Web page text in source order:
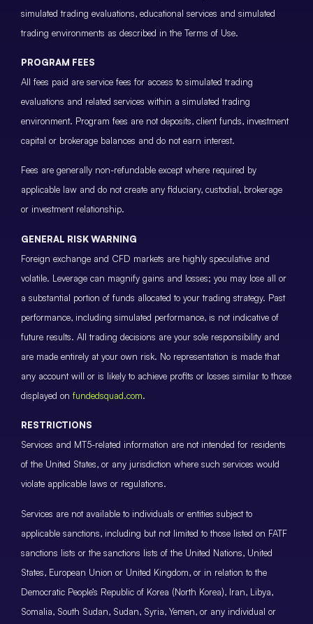
simulated trading evaluations, educational services and simulated
trading environments as described in the Terms of Use.
PROGRAM FEES
All fees paid are service fees for access to simulated trading
evaluations and related services within a simulated trading
environment. Program fees are not deposits, client funds, investment
capital or brokerage balances and do not earn interest.
Fees are generally non-refundable except where required by
applicable law and do not create any fiduciary, custodial, brokerage
or investment relationship.
GENERAL RISK WARNING
Foreign exchange and CFD markets are highly speculative and
volatile. Leverage can magnify gains and losses; you may lose all or
a substantial portion of funds allocated to your trading strategy. Past
performance, including simulated performance, is not indicative of
future results. All trading decisions are your sole responsibility and
are made entirely at your own risk. No representation is made that
any account will or is likely to achieve profits or losses similar to those
displayed on fundedsquad.com.
RESTRICTIONS
Services and MT5-related information are not intended for residents
of the United States, or any jurisdiction where such services would
violate applicable laws or regulations.
Services are not available to individuals or entities subject to
applicable sanctions, including but not limited to those listed on FATF
sanctions lists or the sanctions lists of the United Nations, United
States, European Union or United Kingdom, or in relation to the
Democratic People’s Republic of Korea (North Korea), Iran, Libya,
Somalia, South Sudan, Sudan, Syria, Yemen, or any individual or